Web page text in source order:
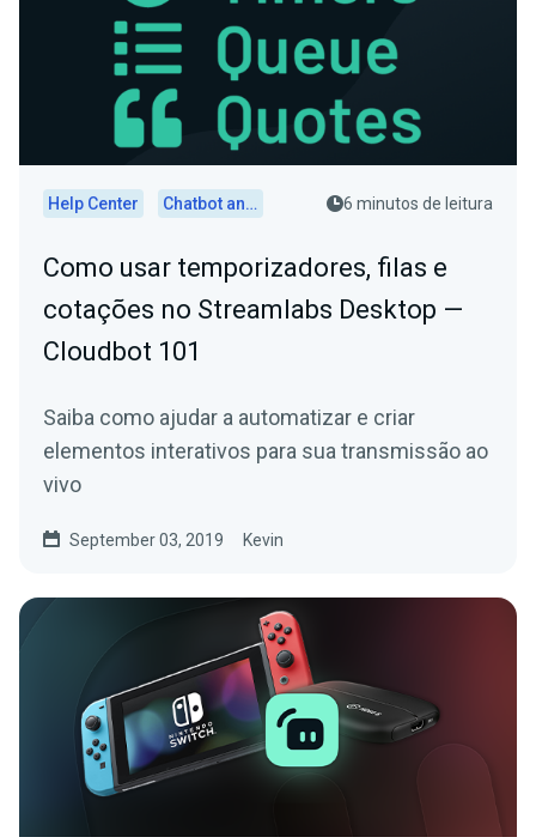
Help Center Chatbot and Cloudbot 6 minutos de leitura
Como usar temporizadores, filas e
cotações no Streamlabs Desktop —
Cloudbot 101
Saiba como ajudar a automatizar e criar
elementos interativos para sua transmissão ao
vivo
September 03, 2019 Kevin